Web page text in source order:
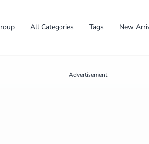
All Categories Tags New
Advertisement